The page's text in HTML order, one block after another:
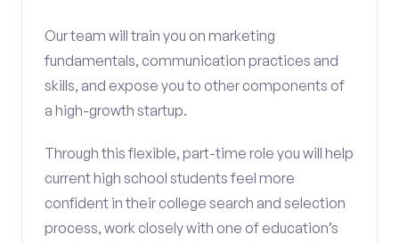
Our team will train you on marketing
fundamentals, communication practices and
skills, and expose you to other components of
a high-growth startup.
Through this flexible, part-time role you will help
current high school students feel more
confident in their college search and selection
process, work closely with one of education’s